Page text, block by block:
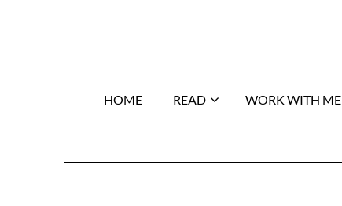
HOME READ WORK WITH ME